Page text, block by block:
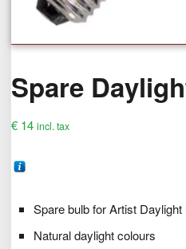
Spare
€ 14 incl. tax
Spare bulb for Artist Daylight
Natural daylight colours